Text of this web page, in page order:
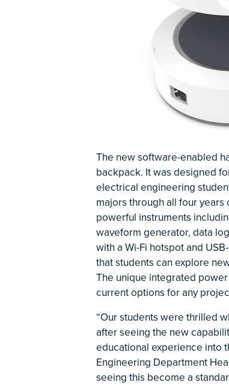
The new software-enabled
backpack. It was designed
electrical engineering
majors through all four
powerful instruments
waveform generator, data
with a Wi-Fi hotspot and
that students can explore
The unique integrated
current options for any
“Our students were thrilled
after seeing the new
educational experience into
Engineering Department
seeing this become a